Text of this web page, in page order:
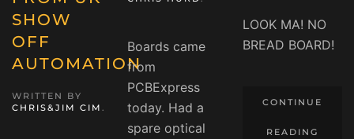
SHOW
OFF
AUTOMATION
WRITTEN BY
CHRIS&JIM CIM .
Boards came
from
PCBExpress
today. Had a
spare optical
LOOK MA! NO
BREAD BOARD!
CONTINUE
READING